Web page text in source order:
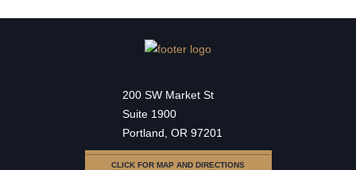
200 SW Market St
Suite 1900
Portland, OR 97201
CLICK FOR MAP AND DIRECTIONS